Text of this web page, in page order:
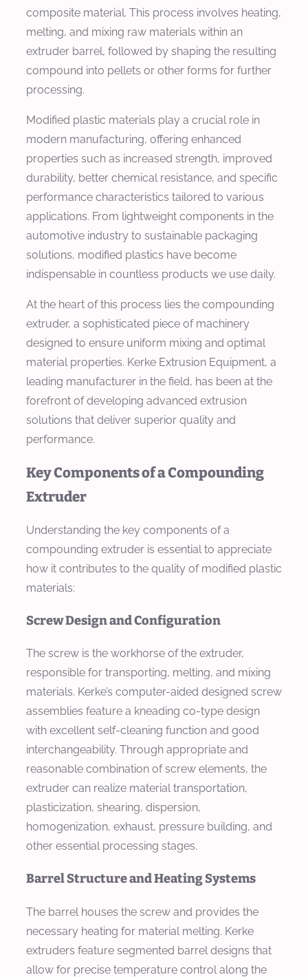
composite material. This process involves heating,
melting, and mixing raw materials within an
extruder barrel, followed by shaping the resulting
compound into pellets or other forms for further
processing.
Modified plastic materials play a crucial role in
modern manufacturing, offering enhanced
properties such as increased strength, improved
durability, better chemical resistance, and specific
performance characteristics tailored to various
applications. From lightweight components in the
automotive industry to sustainable packaging
solutions, modified plastics have become
indispensable in countless products we use daily.
At the heart of this process lies the compounding
extruder, a sophisticated piece of machinery
designed to ensure uniform mixing and optimal
material properties. Kerke Extrusion Equipment, a
leading manufacturer in the field, has been at the
forefront of developing advanced extrusion
solutions that deliver superior quality and
performance.
Key Components of a Compounding
Extruder
Understanding the key components of a
compounding extruder is essential to appreciate
how it contributes to the quality of modified plastic
materials:
Screw Design and Configuration
The screw is the workhorse of the extruder,
responsible for transporting, melting, and mixing
materials. Kerke’s computer-aided designed screw
assemblies feature a kneading co-type design
with excellent self-cleaning function and good
interchangeability. Through appropriate and
reasonable combination of screw elements, the
extruder can realize material transportation,
plasticization, shearing, dispersion,
homogenization, exhaust, pressure building, and
other essential processing stages.
Barrel Structure and Heating Systems
The barrel houses the screw and provides the
necessary heating for material melting. Kerke
extruders feature segmented barrel designs that
allow for precise temperature control along the